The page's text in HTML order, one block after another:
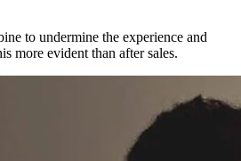
to undermine the experience and
more evident than after sales.